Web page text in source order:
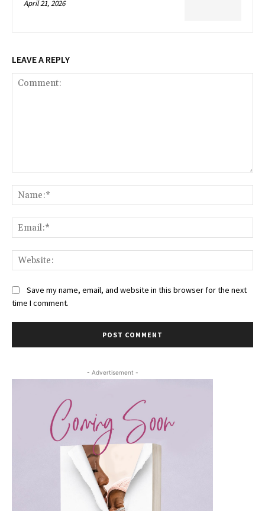
April 21, 2026
LEAVE A REPLY
Save my name, email, and website in this browser for the next
time I comment.
- Advertisement -